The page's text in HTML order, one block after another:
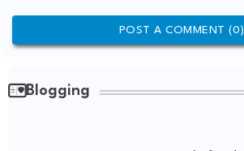
POST A COMMENT (0)
Blogging